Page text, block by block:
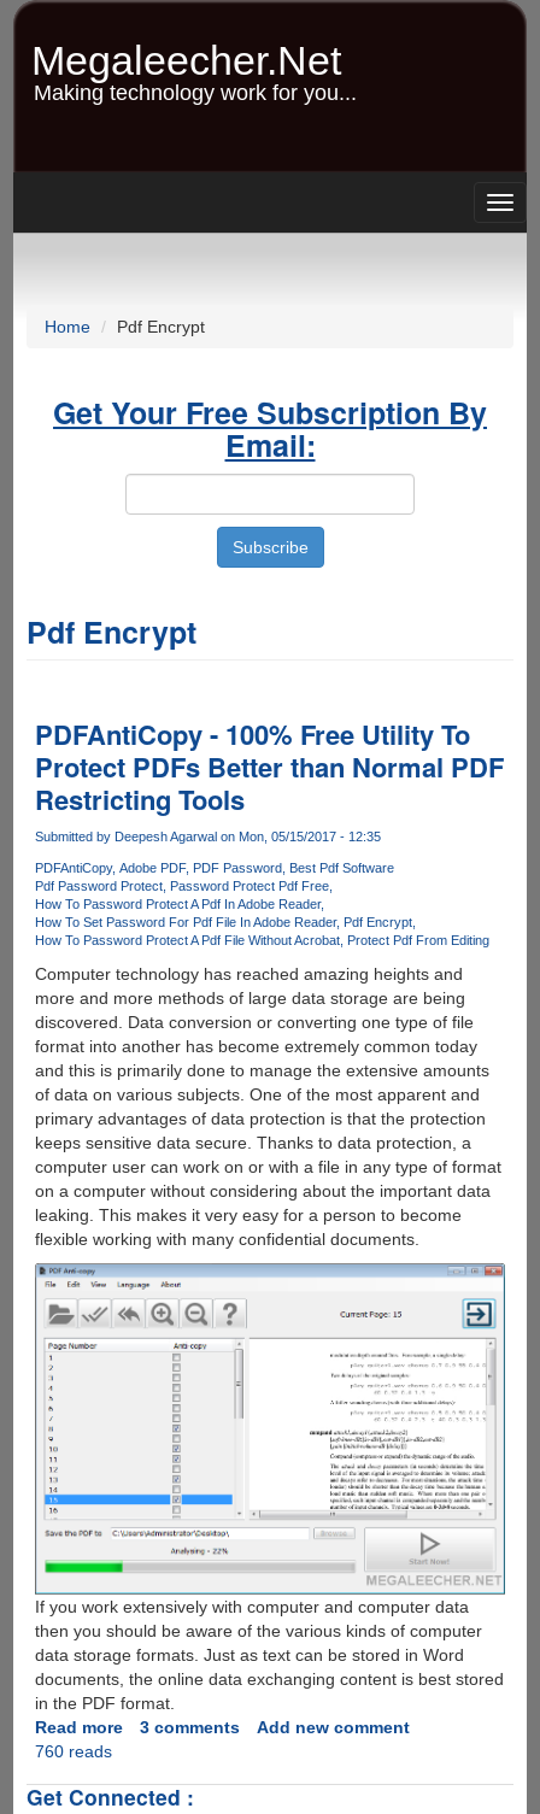
Skip
content
Megaleecher.Net
Making technology work for you...
Home Pdf Encrypt
Get Your Free Subscription By
Email:
Pdf Encrypt
PDFAntiCopy - 100% Free Utility To
Protect PDFs Better than Normal PDF
Restricting Tools
Submitted by Deepesh Agarwalon Mon, 05/15/2017 - 12:35
PDFAntiCopy Adobe PDF PDF Password Best Pdf Software
Pdf Password Protect Password Protect Pdf Free
How To Password Protect A Pdf In Adobe Reader
How To Set Password For Pdf File In Adobe Reader Pdf Encrypt
How To Password Protect A Pdf File Without Acrobat Protect Pdf From Editing
Computer technology has reached amazing heights and
more and more methods of large data storage are being
discovered. Data conversion or converting one type of file
format into another has become extremely common today
and this is primarily done to manage the extensive amounts
of data on various subjects. One of the most apparent and
primary advantages of data protection is that the protection
keeps sensitive data secure. Thanks to data protection, a
computer user can work on or with a file in any type of format
on a computer without considering about the important data
leaking. This makes it very easy for a person to become
flexible working with many confidential documents.
If you work extensively with computer and computer data
then you should be aware of the various kinds of computer
data storage formats. Just as text can be stored in Word
documents, the online data exchanging content is best stored
in the PDF format.
Read moreabout
100%
3 comments
Add new comment
760 reads
Get Connected :